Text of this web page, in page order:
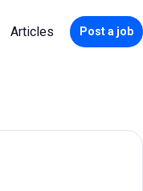
Articles Post a job